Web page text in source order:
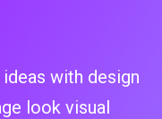
with design
look visual